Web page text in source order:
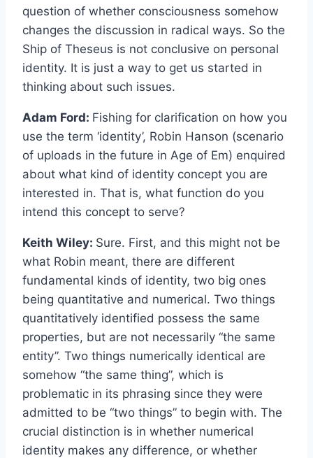
question of whether consciousness somehow
changes the discussion in radical ways. So the
Ship of Theseus is not conclusive on personal
identity. It is just a way to get us started in
thinking about such issues.
Adam Ford: Fishing for clarification on how you
use the term ‘identity’, Robin Hanson (scenario
of uploads in the future in Age of Em) enquired
about what kind of identity concept you are
interested in. That is, what function do you
intend this concept to serve?
Keith Wiley: Sure. First, and this might not be
what Robin meant, there are different
fundamental kinds of identity, two big ones
being quantitative and numerical. Two things
quantitatively identified possess the same
properties, but are not necessarily “the same
entity”. Two things numerically identical are
somehow “the same thing”, which is
problematic in its phrasing since they were
admitted to be “two things” to begin with. The
crucial distinction is in whether numerical
identity makes any difference, or whether